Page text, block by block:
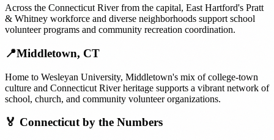
Across the Connecticut River from the capital, East Hartford's Pratt
& Whitney workforce and diverse neighborhoods support school
volunteer programs and community recreation coordination.
📍Middletown, CT
Home to Wesleyan University, Middletown's mix of college-town
culture and Connecticut River heritage supports a vibrant network of
school, church, and community volunteer organizations.
🏅 Connecticutby the Numbers